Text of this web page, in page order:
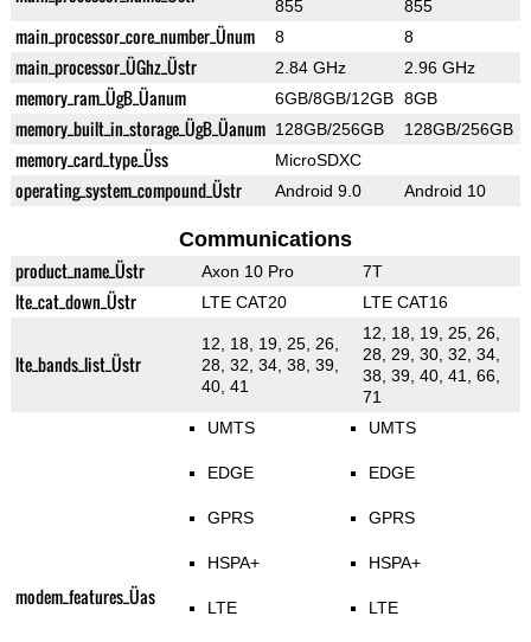
855 855
main_processor_core_number_Ünum 8 8
main_processor_ÜGhz_Üstr 2.84 GHz 2.96 GHz
memory_ram_ÜgB_Üanum 6GB/8GB/12GB 8GB
memory_built_in_storage_ÜgB_Üanum 128GB/256GB 128GB/256GB
memory_card_type_Üss MicroSDXC
operating_system_compound_Üstr Android 9.0 Android 10
Communications
product_name_Üstr Axon 10 Pro 7T
lte_cat_down_Üstr LTE CAT20 LTE CAT16
lte_bands_list_Üstr
12, 18, 19, 25, 26,
28, 32, 34, 38, 39,
40, 41
12, 18, 19, 25, 26,
28, 29, 30, 32, 34,
38, 39, 40, 41, 66,
71
modem_features_Üas
UMTS
EDGE
GPRS
HSPA+
LTE
UMTS
EDGE
GPRS
HSPA+
LTE